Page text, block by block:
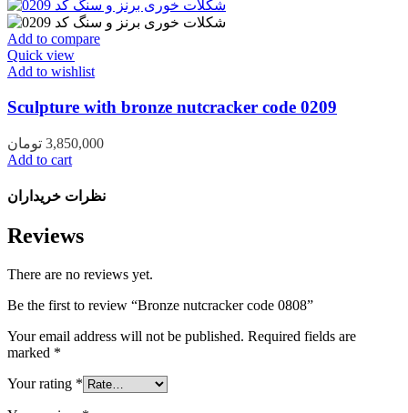
Add to compare
Quick view
Add to wishlist
Sculpture with bronze nutcracker code 0209
3,850,000 تومان
Add to cart
نظرات خریداران
Reviews
There are no reviews yet.
Be the first to review “Bronze nutcracker code 0808”
Your email address will not be published. Required fields are
marked *
Your rating *